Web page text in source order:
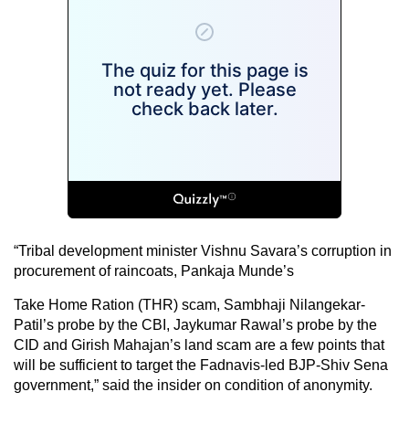
“Tribal development minister Vishnu Savara’s corruption in
procurement of raincoats, Pankaja Munde’s
Take Home Ration (THR) scam, Sambhaji Nilangekar-
Patil’s probe by the CBI, Jaykumar Rawal’s probe by the
CID and Girish Mahajan’s land scam are a few points that
will be sufficient to target the Fadnavis-led BJP-Shiv Sena
government,” said the insider on condition of anonymity.